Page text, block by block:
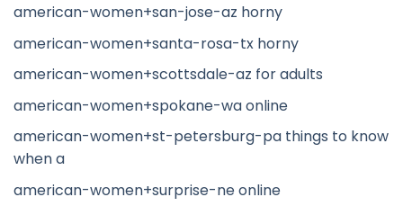
american-women+san-jose-az horny
american-women+santa-rosa-tx horny
american-women+scottsdale-az for adults
american-women+spokane-wa online
american-women+st-petersburg-pa things to know
when a
american-women+surprise-ne online